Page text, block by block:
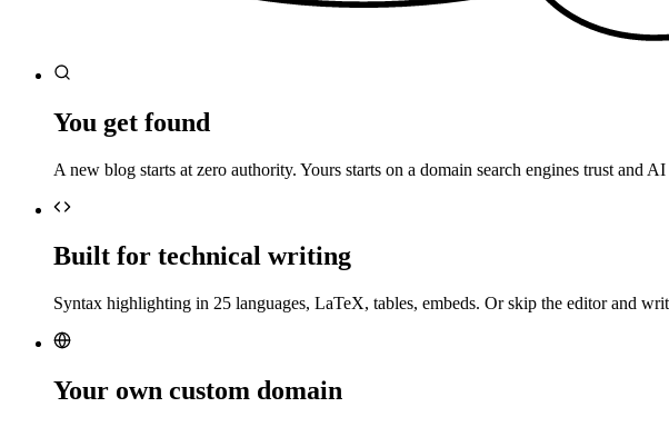
You get found
A new blog starts at zero authority. Yours starts on a domain search engines trust and AI
Built for technical writing
Syntax highlighting in 25 languages, LaTeX, tables, embeds. Or skip the editor and
Your own custom domain